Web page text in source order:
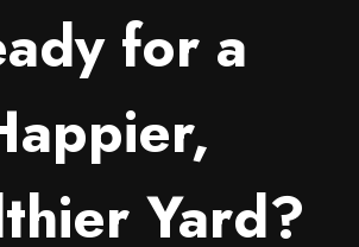
for a
Yard?